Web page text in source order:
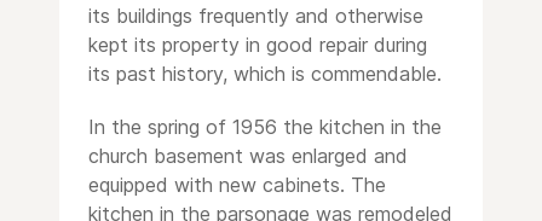
its buildings frequently and otherwise
kept its property in good repair during
its past history, which is commendable.
In the spring of 1956 the kitchen in the
church basement was enlarged and
equipped with new cabinets. The
kitchen in the parsonage was remodeled